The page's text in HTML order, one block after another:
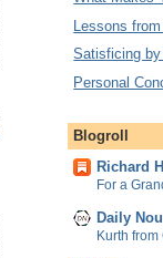
Lessons
Satisficing
Personal
Blogroll
Richard
For a
Daily
Kurth